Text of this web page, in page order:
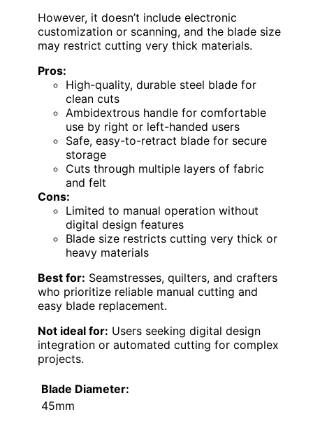
However, it doesn’t include electronic
customization or scanning, and the blade size
may restrict cutting very thick materials.
Pros:
High-quality, durable steel blade for
clean cuts
Ambidextrous handle for comfortable
use by right or left-handed users
Safe, easy-to-retract blade for secure
storage
Cuts through multiple layers of fabric
and felt
Cons:
Limited to manual operation without
digital design features
Blade size restricts cutting very thick or
heavy materials
Best for: Seamstresses, quilters, and crafters
who prioritize reliable manual cutting and
easy blade replacement.
Not ideal for: Users seeking digital design
integration or automated cutting for complex
projects.
Blade Diameter:
45mm